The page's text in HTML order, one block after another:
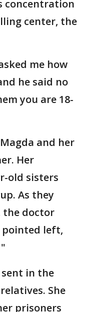
concentration
center, the
me how
he said no
you are 18-
and her
Her
old sisters
As they
the doctor
pointed left,
in the
She
prisoners